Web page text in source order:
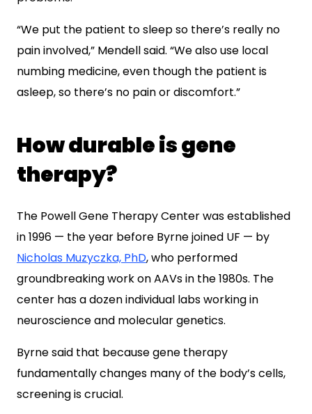
“We put the patient to sleep so there’s really no
pain involved,” Mendell said. “We also use local
numbing medicine, even though the patient is
asleep, so there’s no pain or discomfort.”
How durable is gene
therapy?
The Powell Gene Therapy Center was established
in 1996 — the year before Byrne joined UF — by
Nicholas Muzyczka, PhD, who performed
groundbreaking work on AAVs in the 1980s. The
center has a dozen individual labs working in
neuroscience and molecular genetics.
Byrne said that because gene therapy
fundamentally changes many of the body’s cells,
screening is crucial.